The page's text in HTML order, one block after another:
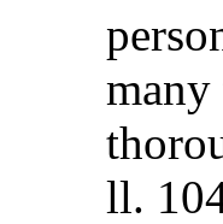
many
ll.